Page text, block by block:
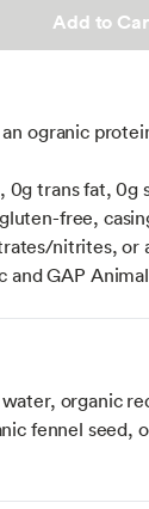
Add to
ogranic
0g trans fat, 0g
free,
nitrites, or
and GAP
organic
fennel seed,